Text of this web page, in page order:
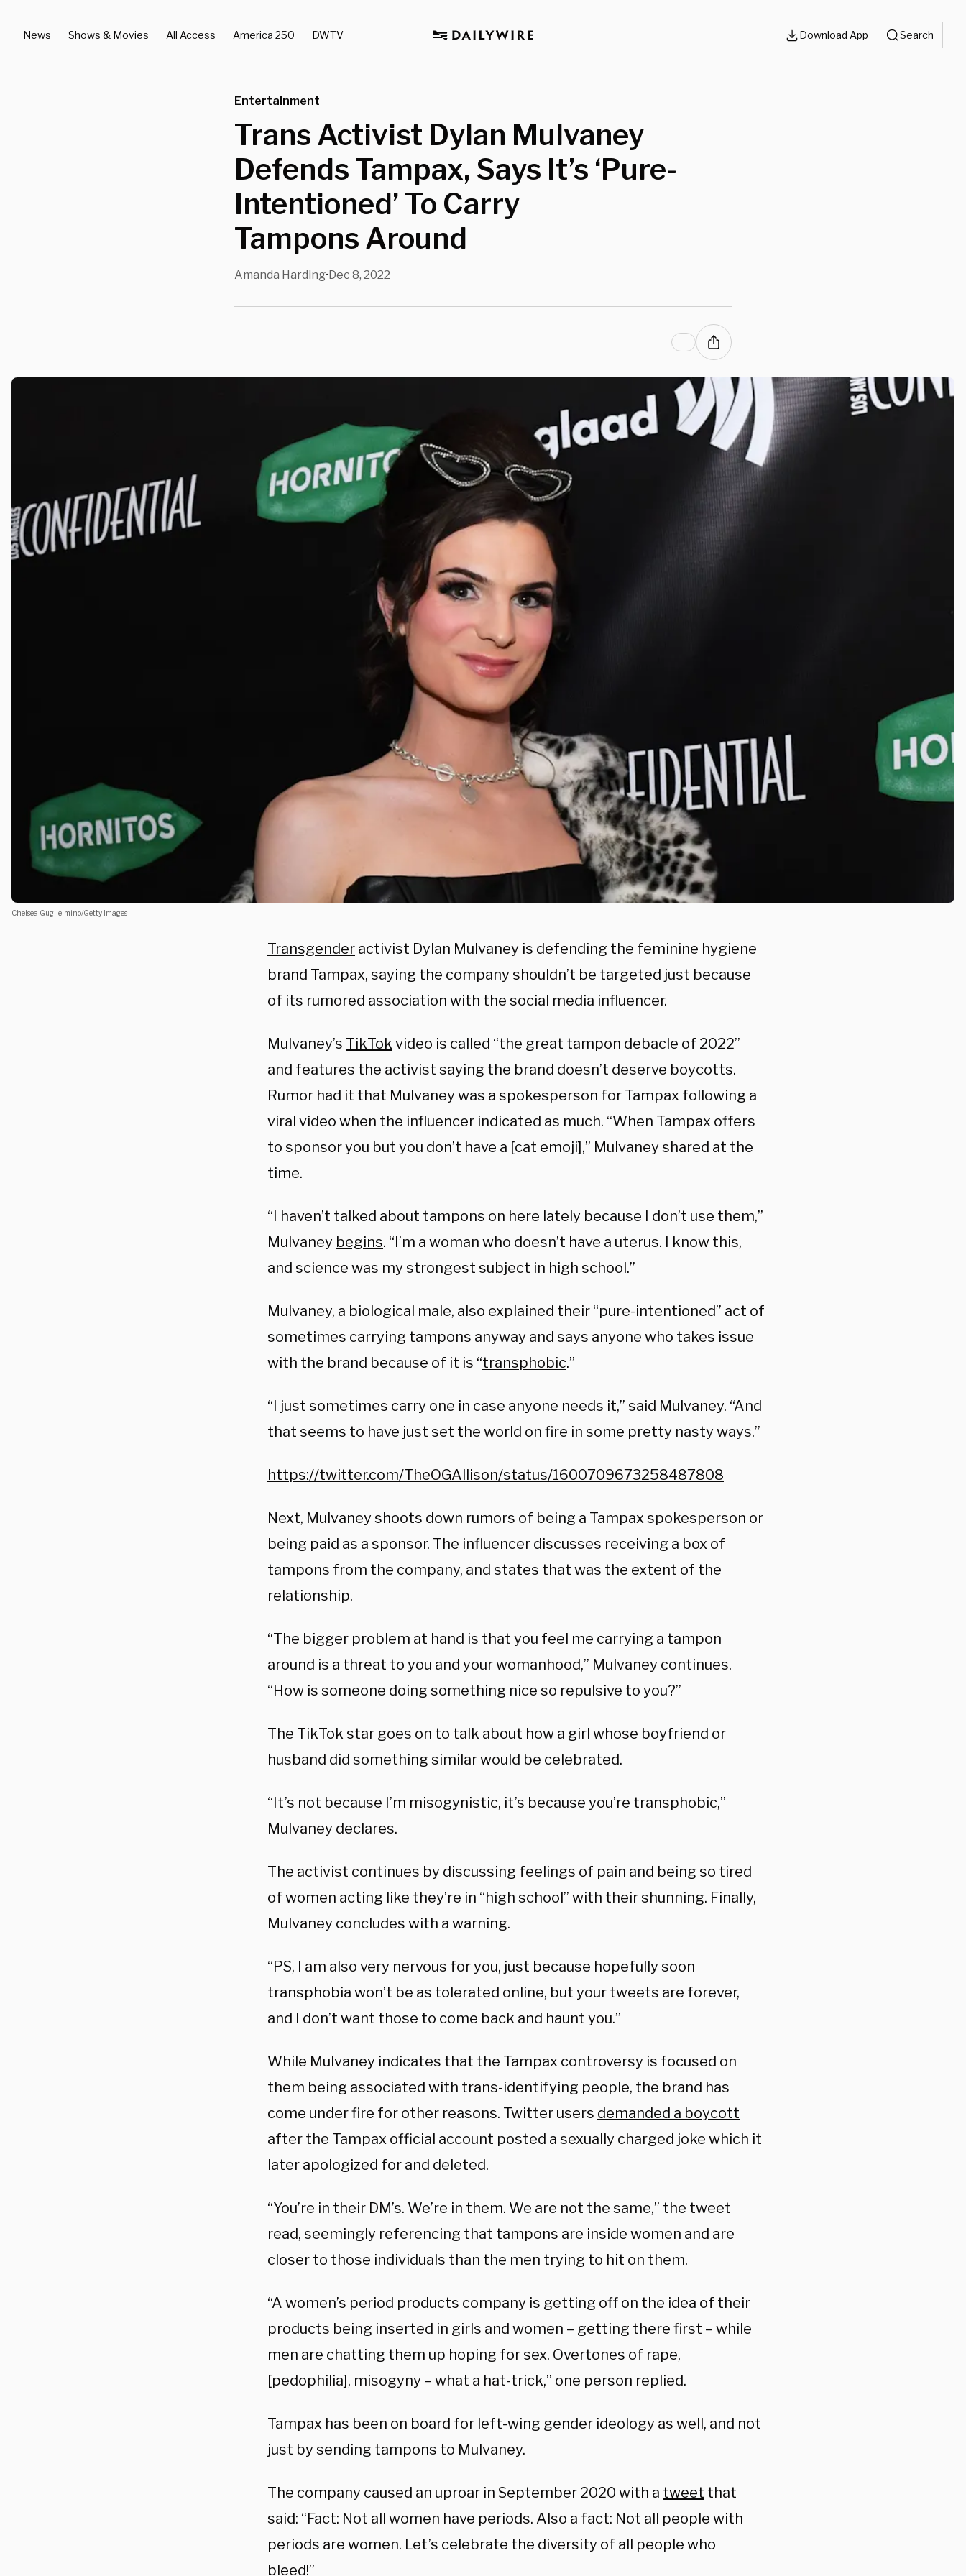
News Shows & Movies All Access America 250 DWTV Download App Search
Entertainment
Trans Activist Dylan Mulvaney
Defends Tampax, Says It’s ‘Pure-
Intentioned’ To Carry
Tampons Around
Amanda Harding•Dec 8, 2022
Chelsea Guglielmino/Getty Images
Transgender activist Dylan Mulvaney is defending the feminine hygiene
brand Tampax, saying the company shouldn’t be targeted just because
of its rumored association with the social media influencer.
Mulvaney’s TikTok video is called “the great tampon debacle of 2022”
and features the activist saying the brand doesn’t deserve boycotts.
Rumor had it that Mulvaney was a spokesperson for Tampax following a
viral video when the influencer indicated as much. “When Tampax offers
to sponsor you but you don’t have a [cat emoji],” Mulvaney shared at the
time.
“I haven’t talked about tampons on here lately because I don’t use them,”
Mulvaney begins. “I’m a woman who doesn’t have a uterus. I know this,
and science was my strongest subject in high school.”
Mulvaney, a biological male, also explained their “pure-intentioned” act of
sometimes carrying tampons anyway and says anyone who takes issue
with the brand because of it is “transphobic.”
“I just sometimes carry one in case anyone needs it,” said Mulvaney. “And
that seems to have just set the world on fire in some pretty nasty ways.”
https://twitter.com/TheOGAllison/status/1600709673258487808
Next, Mulvaney shoots down rumors of being a Tampax spokesperson or
being paid as a sponsor. The influencer discusses receiving a box of
tampons from the company, and states that was the extent of the
relationship.
“The bigger problem at hand is that you feel me carrying a tampon
around is a threat to you and your womanhood,” Mulvaney continues.
“How is someone doing something nice so repulsive to you?”
The TikTok star goes on to talk about how a girl whose boyfriend or
husband did something similar would be celebrated.
“It’s not because I’m misogynistic, it’s because you’re transphobic,”
Mulvaney declares.
The activist continues by discussing feelings of pain and being so tired
of women acting like they’re in “high school” with their shunning. Finally,
Mulvaney concludes with a warning.
“PS, I am also very nervous for you, just because hopefully soon
transphobia won’t be as tolerated online, but your tweets are forever,
and I don’t want those to come back and haunt you.”
While Mulvaney indicates that the Tampax controversy is focused on
them being associated with trans-identifying people, the brand has
come under fire for other reasons. Twitter users demanded a boycott
after the Tampax official account posted a sexually charged joke which it
later apologized for and deleted.
“You’re in their DM’s. We’re in them. We are not the same,” the tweet
read, seemingly referencing that tampons are inside women and are
closer to those individuals than the men trying to hit on them.
“A women’s period products company is getting off on the idea of their
products being inserted in girls and women – getting there first – while
men are chatting them up hoping for sex. Overtones of rape,
[pedophilia], misogyny – what a hat-trick,” one person replied.
Tampax has been on board for left-wing gender ideology as well, and not
just by sending tampons to Mulvaney.
The company caused an uproar in September 2020 with a tweet that
said: “Fact: Not all women have periods. Also a fact: Not all people with
periods are women. Let’s celebrate the diversity of all people who
bleed!”